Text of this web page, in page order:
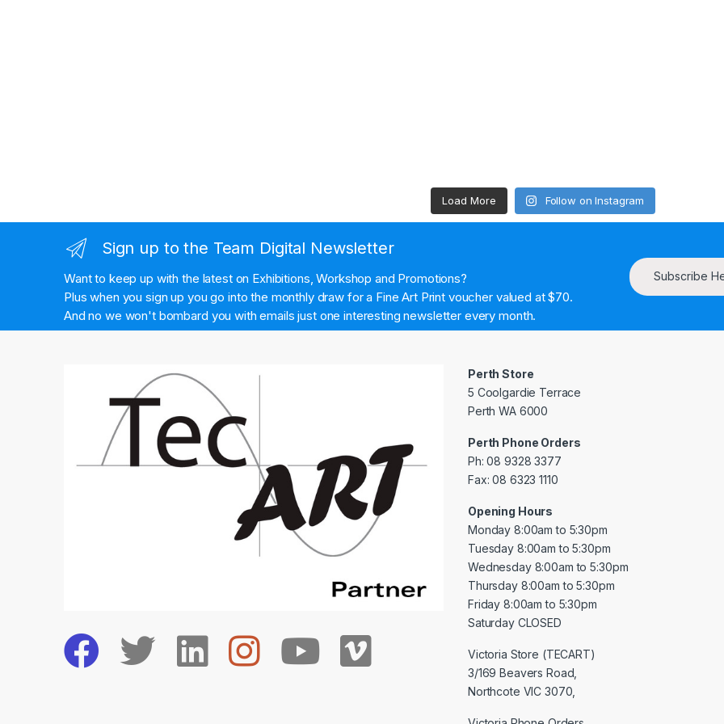
Load More Follow on Instagram
Sign up to the Team Digital Newsletter
Want to keep up with the latest on Exhibitions, Workshop and Promotions?
Plus when you sign up you go into the monthly draw for a Fine Art Print voucher valued at $70.
And no we won't bombard you with emails just one interesting newsletter every month.
Subscribe
Perth Store
5 Coolgardie Terrace
Perth WA 6000
Perth Phone Orders
Ph: 08 9328 3377
Fax: 08 6323 1110
Opening Hours
Monday 8:00am to 5:30pm
Tuesday 8:00am to 5:30pm
Wednesday 8:00am to 5:30pm
Thursday 8:00am to 5:30pm
Friday 8:00am to 5:30pm
Saturday CLOSED
Victoria Store (TECART)
3/169 Beavers Road,
Northcote VIC 3070,